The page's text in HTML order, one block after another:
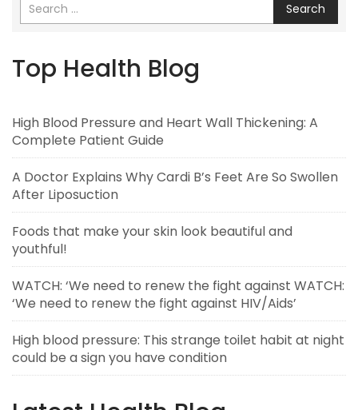
Search
Top Health Blog
High Blood Pressure and Heart Wall Thickening: A
Complete Patient Guide
A Doctor Explains Why Cardi B’s Feet Are So Swollen
After Liposuction
Foods that make your skin look beautiful and
youthful!
WATCH: ‘We need to renew the fight against WATCH:
‘We need to renew the fight against HIV/Aids’
High blood pressure: This strange toilet habit at night
could be a sign you have condition